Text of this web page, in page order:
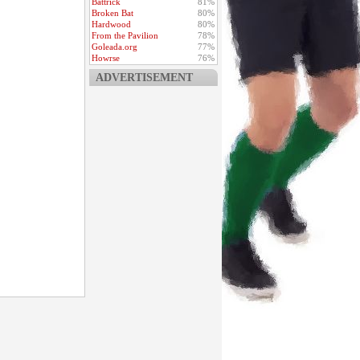
Broken Bat
80%
Hardwood
80%
From the Pavilion
78%
Goleada.org
77%
Howrse
76%
ADVERTISEMENT